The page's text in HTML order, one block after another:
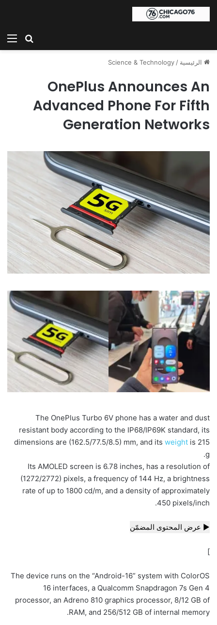
بحث
الرئيسية /
Science & Technology
OnePlus Announces An
Advanced Phone For Fifth
Generation Networks
The OnePlus Turbo 6V phone has a water and dust
resistant body according to the IP68/IP69K standard, its
dimensions are (162.5/77.5/8.5) mm, and its weight is 215
g.
Its AMOLED screen is 6.78 inches, has a resolution of
(1272/2772) pixels, a frequency of 144 Hz, a brightness
rate of up to 1800 cd/m, and a density of approximately
450 pixels/inch.
▶ عرض المحتوى المضمّن
]
The device runs on the “Android-16” system with ColorOS
16 interfaces, a Qualcomm Snapdragon 7s Gen 4
processor, an Adreno 810 graphics processor, 8/12 GB of
RAM, and 256/512 GB of internal memory.